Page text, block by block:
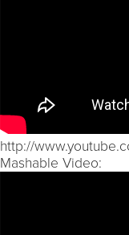
http://
Mashable Video: